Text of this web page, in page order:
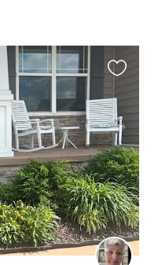
this
listing